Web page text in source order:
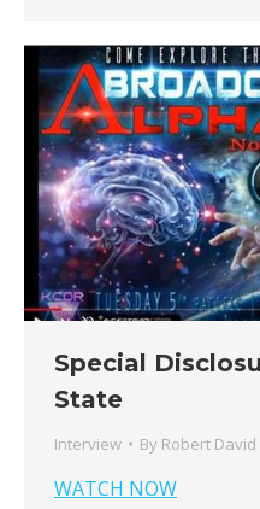
Special
State
Interview By Robert
WATCH NOW